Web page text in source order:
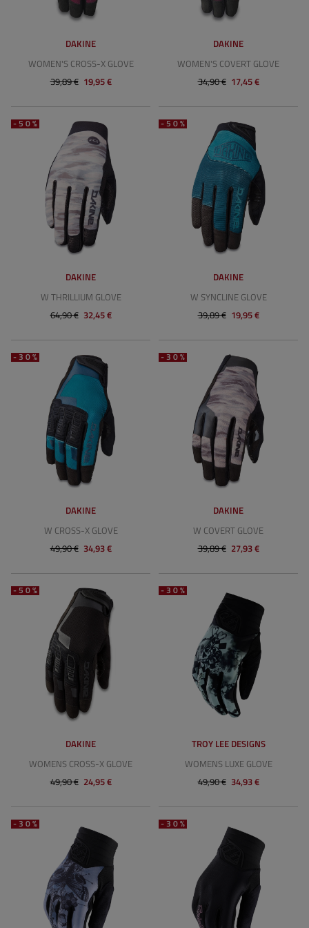
DAKINE
WOMEN'S CROSS-X GLOVE
39,89 € 19,95 €
DAKINE
WOMEN'S COVERT GLOVE
34,90 € 17,45 €
-50%
DAKINE
W THRILLIUM GLOVE
64,90 € 32,45 €
-50%
DAKINE
W SYNCLINE GLOVE
39,89 € 19,95 €
-30%
DAKINE
W CROSS-X GLOVE
49,90 € 34,93 €
-30%
DAKINE
W COVERT GLOVE
39,89 € 27,93 €
-50%
DAKINE
WOMENS CROSS-X GLOVE
49,90 € 24,95 €
-30%
TROY LEE DESIGNS
WOMENS LUXE GLOVE
49,90 € 34,93 €
-30% -30%